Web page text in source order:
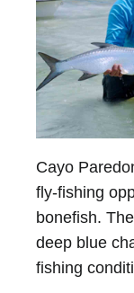
Cayo
fly-fishing
bonefish.
deep blue
fishing